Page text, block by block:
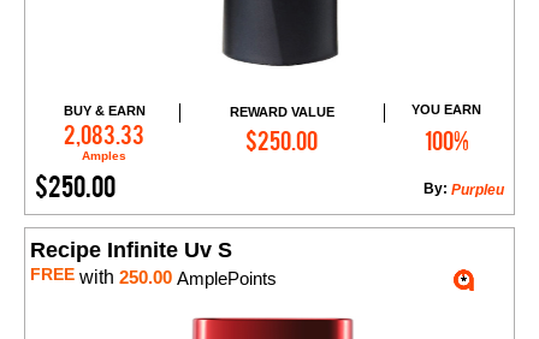
BUY & EARN
2,083.33
Amples
REWARD VALUE
$250.00
YOU EARN
100%
$250.00 Purpleu
By:
Add to Cart
Recipe Infinite Uv S
FREE with 250.00 AmplePoints